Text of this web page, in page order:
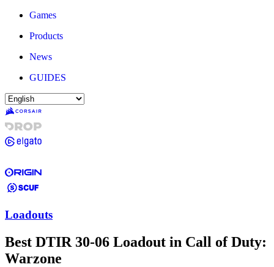
Games
Products
News
GUIDES
Loadouts
Best DTIR 30-06 Loadout in Call of Duty:
Warzone